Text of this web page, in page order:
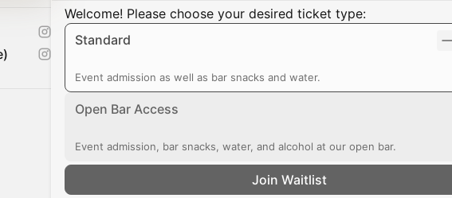
Welcome! Please choose your desired ticket type:
Standard
Event admission as well as bar snacks and water.
Open Bar Access
Event admission, bar snacks, water, and alcohol at our open bar.
Join Waitlist